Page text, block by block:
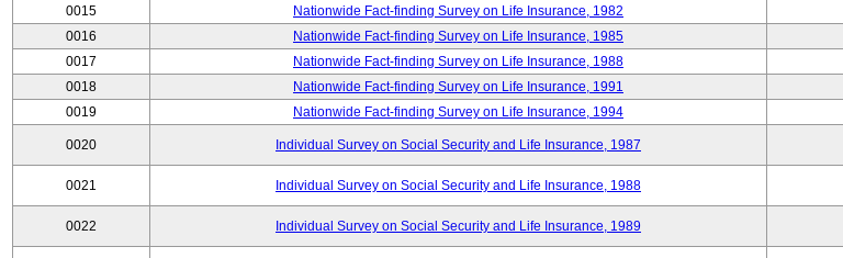
0015
Nationwide Fact-finding Survey on Life Insurance, 1982
0016
Nationwide Fact-finding Survey on Life Insurance, 1985
0017
Nationwide Fact-finding Survey on Life Insurance, 1988
0018
Nationwide Fact-finding Survey on Life Insurance, 1991
0019
Nationwide Fact-finding Survey on Life Insurance, 1994
0020 Individual Survey on Social Security and Life Insurance, 1987
0021 Individual Survey on Social Security and Life Insurance, 1988
0022 Individual Survey on Social Security and Life Insurance, 1989